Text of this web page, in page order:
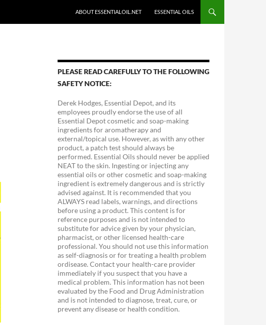
ABOUT ESSENTIALOIL.NET ESSENTIAL OILS
PLEASE READ CAREFULLY TO THE FOLLOWING
SAFETY NOTICE:
Derek Hodges, Essential Depot, and its
employees proudly endorse the use of all
Essential Depot cosmetic and soap-making
ingredients for aromatherapy and
external/topical use. However, as with any other
product, a patch test should always be
performed. Essential Oils should never be applied
NEAT to the skin. Ingesting or injecting any
essential oils or other cosmetic and soap-making
ingredient is extremely dangerous and is strictly
advised against. It is recommended that you
ALWAYS read labels, warnings, and directions
before using a product. This content is for
reference purposes and is not intended to
substitute for advice given by your physician,
pharmacist, or other licensed health-care
professional. You should not use this information
as self-diagnosis or for treating a health problem
ordisease. Contact your health-care provider
immediately if you suspect that you have a
medical problem. This information has not been
evaluated by the Food and Drug Administration
and is not intended to diagnose, treat, cure, or
prevent any disease or health condition.